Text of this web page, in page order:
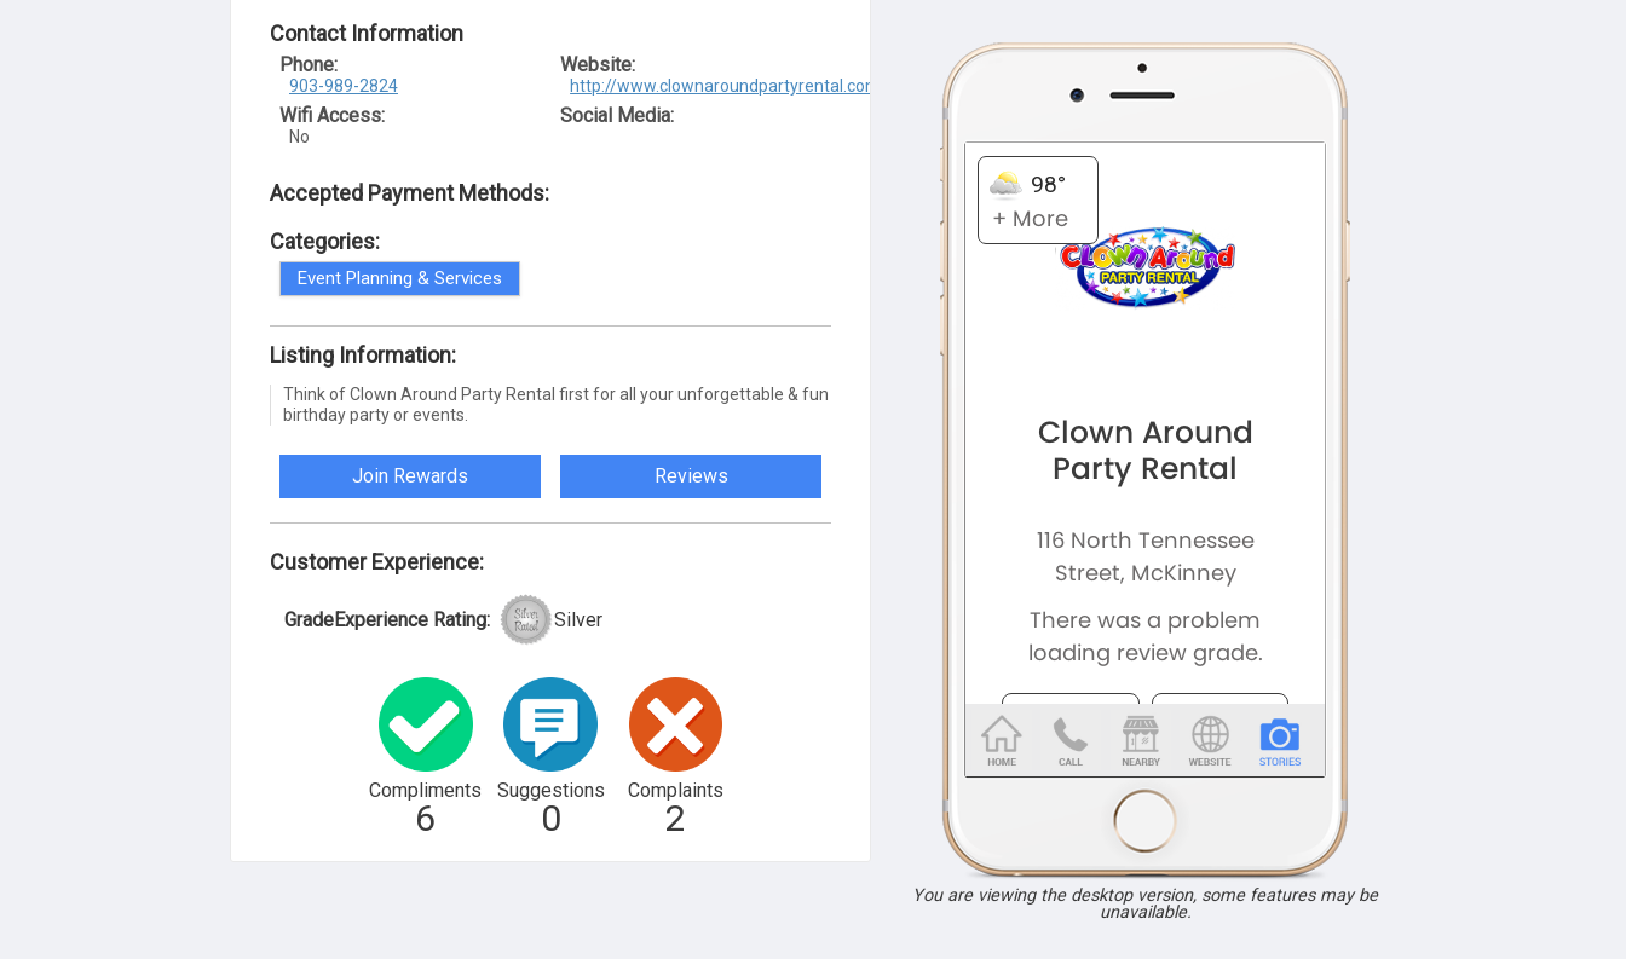
Contact Information
Phone:
903-989-2824
Wifi Access:
No
Website:
http://www.clownaroundpartyrental.com/
Social Media:
Accepted Payment Methods:
Categories:
Event Planning & Services
Listing Information:
Think of Clown Around Party Rental first for all your unforgettable & fun
birthday party or events.
Join Rewards Reviews
Customer Experience:
GradeExperience Rating: Silver
Compliments
6
Suggestions
0
Complaints
2
You are viewing the desktop version, some features may be
unavailable.